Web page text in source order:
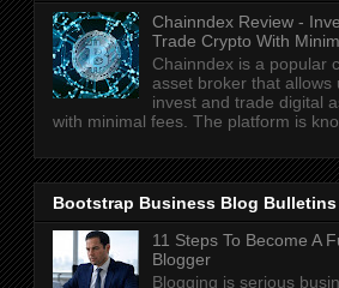
Chainndex Review -
Trade Crypto With
Chainndex is a popular
asset broker that allows
invest and trade digital
with minimal fees. The platform is
Bootstrap Business Blog Bulletins
11 Steps To Become A
Blogger
Blogging is serious